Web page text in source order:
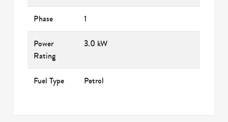
Phase 1
Power
Rating
3.0 kW
Fuel Type Petrol